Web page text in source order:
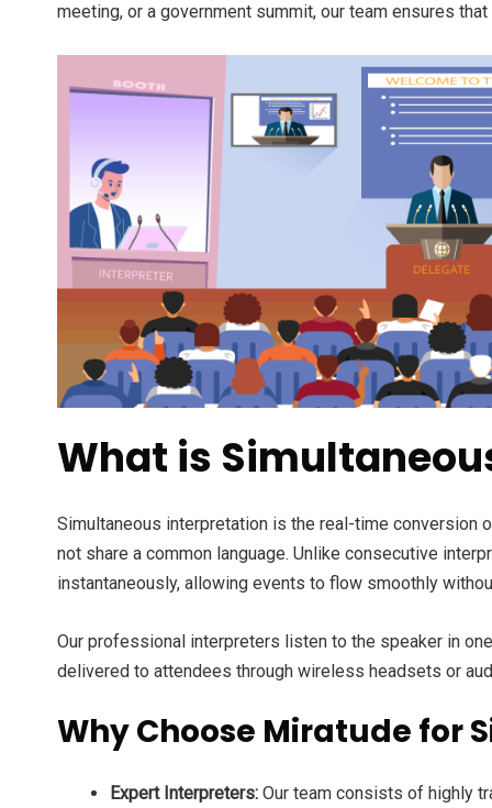
meeting, or a government summit, our team ensures
What is
Simultaneous interpretation is the real-time conversion
not share a common language. Unlike consecutive
instantaneously, allowing events to flow smoothly
Our professional interpreters listen to the speaker in
delivered to attendees through wireless headsets or
Why Choose Miratude for
Expert Interpreters: Our team consists of highly